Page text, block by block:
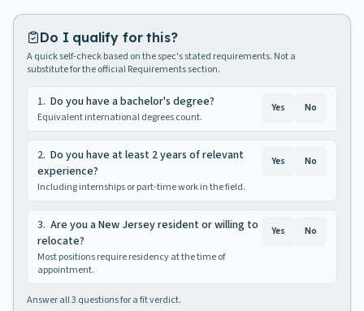
Do I qualify for this?
A quick self-check based on the spec's stated requirements. Not a
substitute for the official Requirements section.
1. Do you have a bachelor's degree?
Equivalent international degrees count.
Yes No
2. Do you have at least 2 years of relevant
experience?
Including internships or part-time work in the field.
Yes No
3. Are you a New Jersey resident or willing to
relocate?
Most positions require residency at the time of
appointment.
Yes No
Answer all3 questions for a fit verdict.